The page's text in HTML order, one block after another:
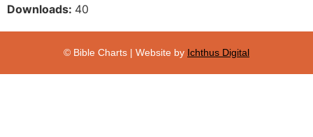
Downloads: 40
© Bible Charts | Website by Ichthus Digital